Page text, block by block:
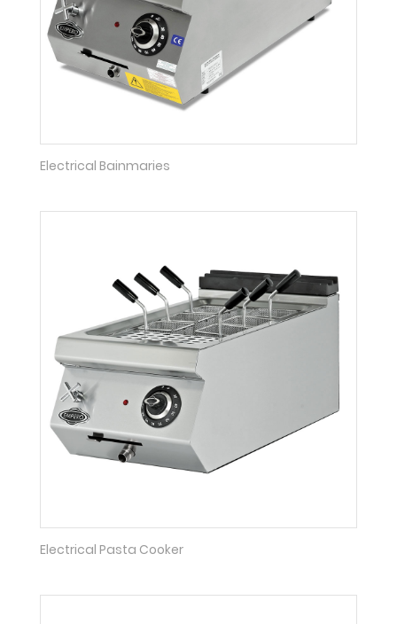
Electrical Bainmaries
Electrical Pasta Cooker